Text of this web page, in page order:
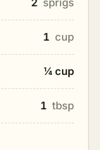
2 sprigs
1 cup
¼ cup
1 tbsp